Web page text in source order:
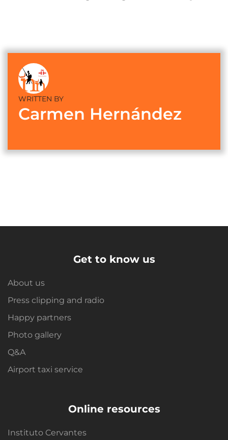
WRITTEN BY
Carmen Hernández
Get to know us
About us
Press clipping and radio
Happy partners
Photo gallery
Q&A
Airport taxi service
Online resources
Instituto Cervantes